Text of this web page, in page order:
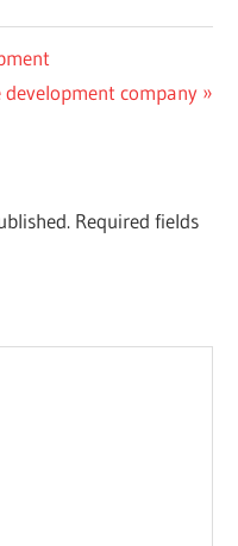
company
Required fields